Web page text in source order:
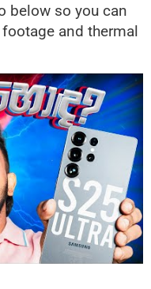
below so you can
and thermal